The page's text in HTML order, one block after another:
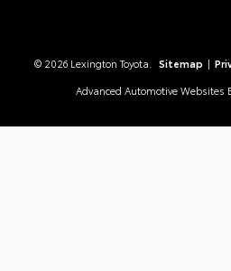
© 2026 Lexington Toyota. Sitemap |
Advanced Automotive Websites